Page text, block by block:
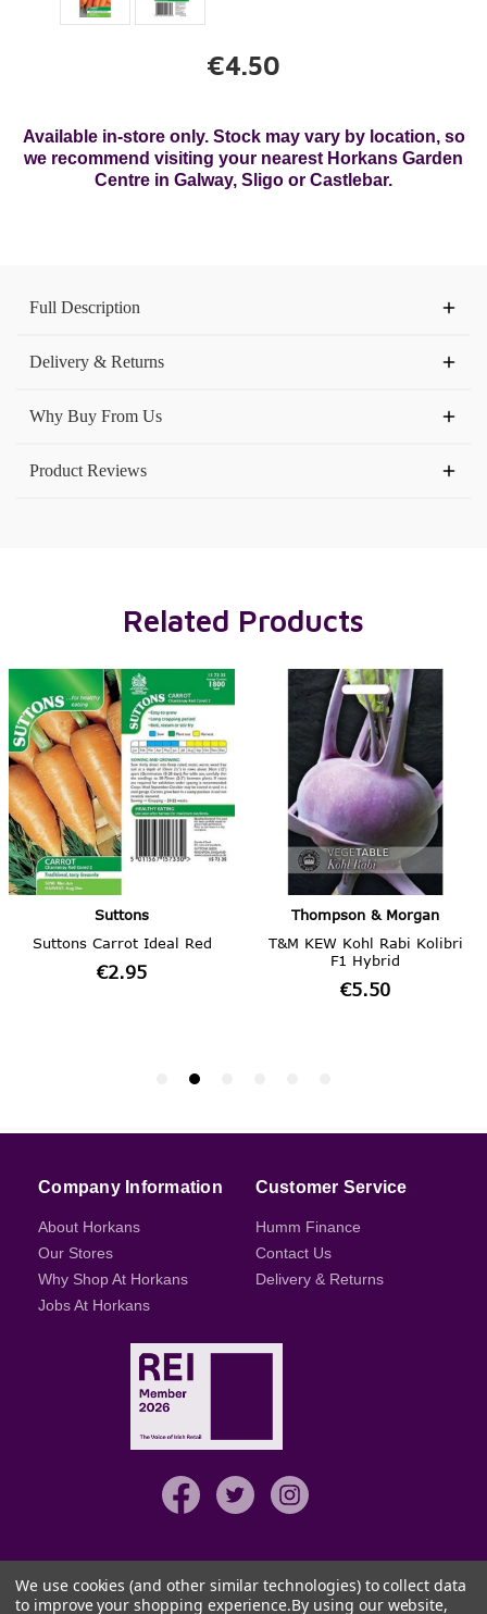
€4.50
Available in-store only. Stock may vary by location, so
we recommend visiting your nearest Horkans Garden
Centre in Galway, Sligo or Castlebar.
Full Description
Delivery & Returns
Why Buy From Us
Product Reviews
Company Information
About Horkans
Our Stores
Why Shop At Horkans
Jobs At Horkans
Customer Service
Humm Finance
Contact Us
Delivery & Returns
We use cookies (and other similar technologies) to collect data
to improve your shopping experience.By using our website,